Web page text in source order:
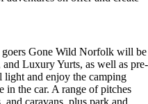
goers Gone Wild Norfolk will be
Luxury Yurts, as well as pre-
light and enjoy the camping
in the car. A range of pitches